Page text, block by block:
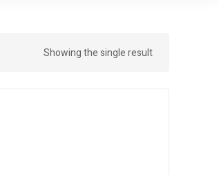
Showing the single result